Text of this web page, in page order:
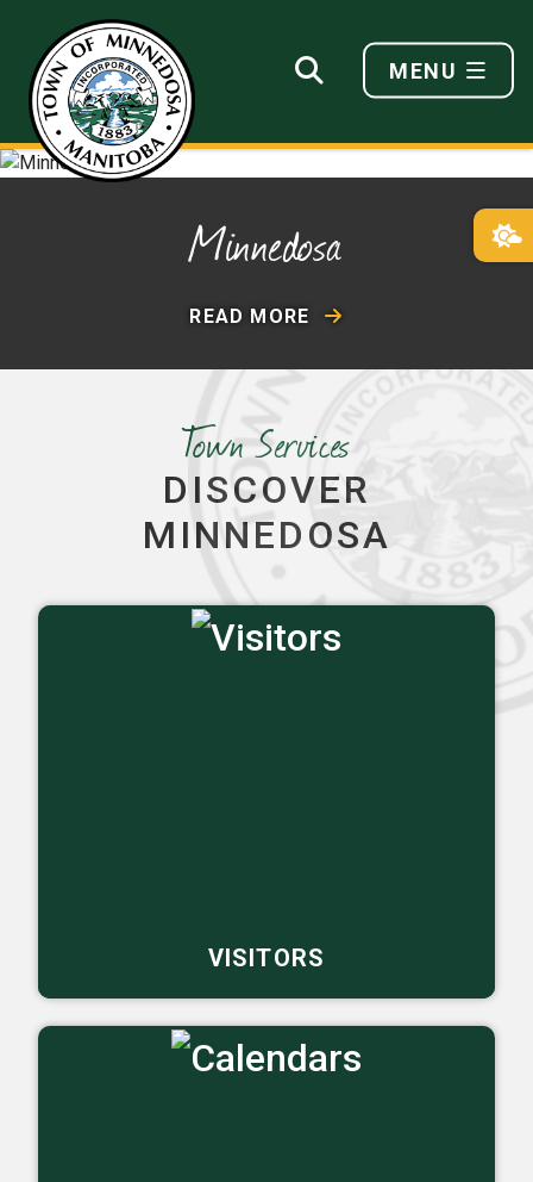
MENU
Minnedosa
READ MORE
Town Services
DISCOVER
MINNEDOSA
VISITORS